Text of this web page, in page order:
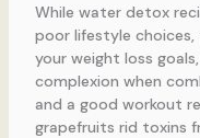
While water detox
poor lifestyle
your weight loss
complexion when
and a good workout
grapefruits rid toxins